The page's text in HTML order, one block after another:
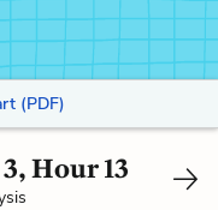
(PDF)
Hour 13